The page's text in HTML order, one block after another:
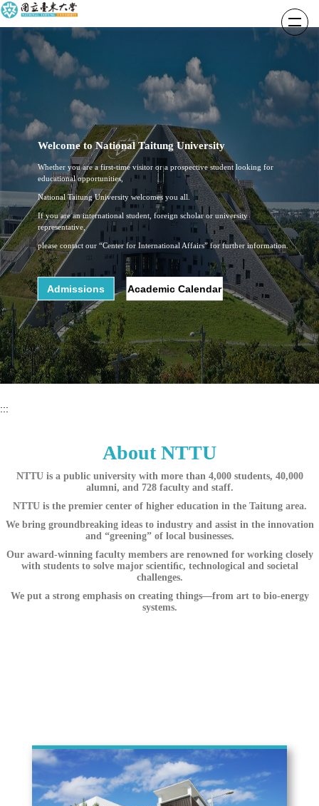
跳
到
主
Welcome to National Taitung University
Whether you are a first-time visitor or a prospective student looking for
educational opportunities,
National Taitung University welcomes you all.
If you are an international student, foreign scholar or university
representative,
please contact our “Center for International Affairs” for further information.
Admissions Academic Calendar
:::
About NTTU
NTTU is a public university with more than 4,000 students, 40,000
alumni, and 728 faculty and staff.
NTTU is the premier center of higher education in the Taitung area.
We bring groundbreaking ideas to industry and assist in the innovation
and “greening” of local businesses.
Our award-winning faculty members are renowned for working closely
with students to solve major scientiﬁc, technological and societal
challenges.
We put a strong emphasis on creating things—from art to bio-energy
systems.